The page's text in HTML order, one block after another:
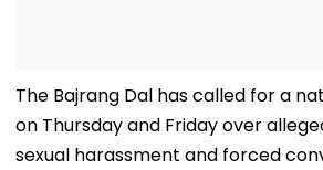
The Bajrang Dal has called for a
on Thursday and Friday over
sexual harassment and forced